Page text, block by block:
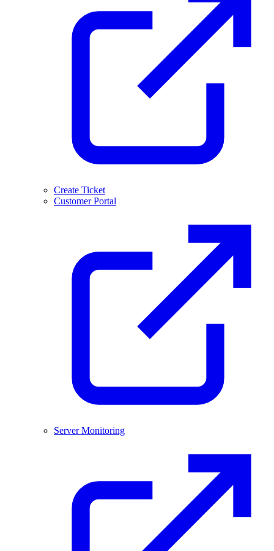
Create Ticket
Customer Portal
Server Monitoring